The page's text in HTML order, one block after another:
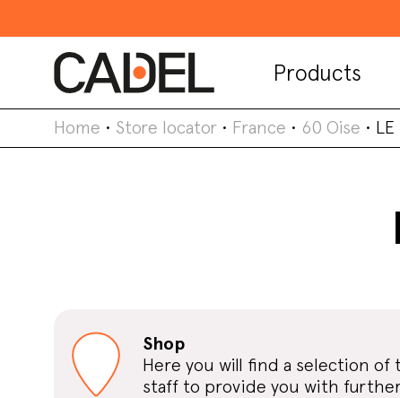
Products
Home • Store locator • France • 60 Oise • LE
Shop
Here you will find a selection of
staff to provide you with